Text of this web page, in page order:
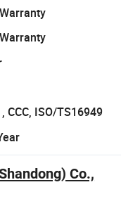
Curtain Oil Tanker
Semi Trailer
CCC, ISO/TS16949
Co.,